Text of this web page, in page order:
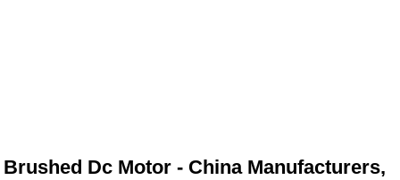
Brushed Dc Motor - China Manufacturers,